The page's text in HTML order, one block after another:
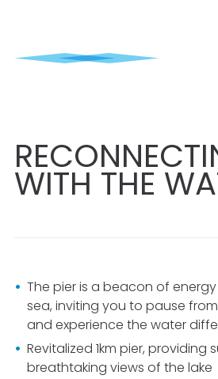
WITH THE
The pier is a beacon of
sea, inviting you to pause
and experience the water
Revitalized 1km pier, providing
breathtaking views of the lake